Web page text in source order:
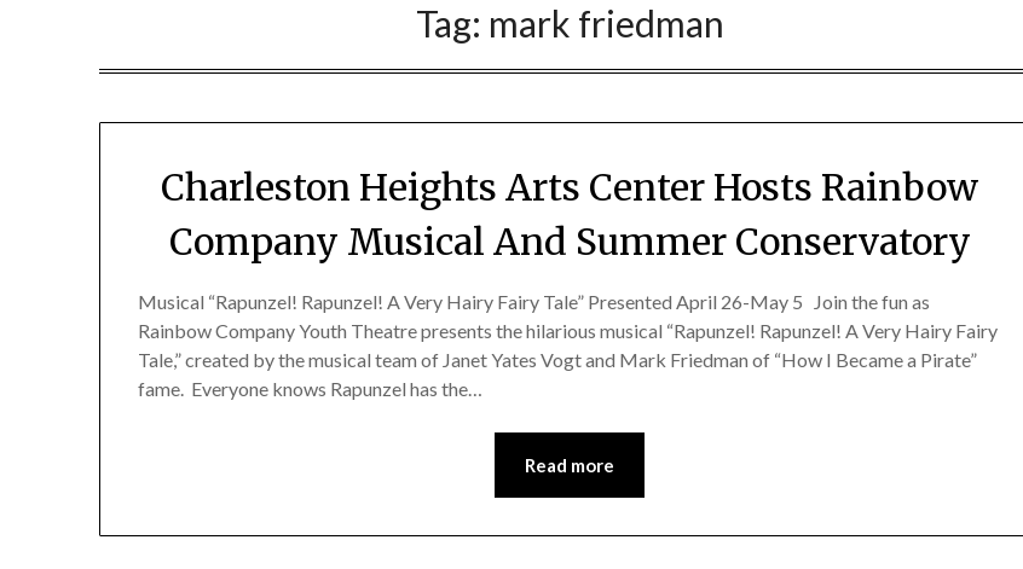
Tag: mark friedman
Charleston Heights Arts Center Hosts Rainbow
Company Musical And Summer Conservatory
Musical “Rapunzel! Rapunzel! A Very Hairy Fairy Tale” Presented April 26-May 5 Join the fun as
Rainbow Company Youth Theatre presents the hilarious musical “Rapunzel! Rapunzel! A Very Hairy Fairy
Tale,” created by the musical team of Janet Yates Vogt and Mark Friedman of “How I Became a Pirate”
fame. Everyone knows Rapunzel has the…
Read more